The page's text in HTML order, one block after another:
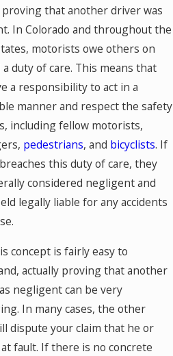
proving that another driver was
In Colorado and throughout the
motorists owe others on
duty of care. This means that
a responsibility to act in a
manner and respect the safety
including fellow motorists,
pedestrians, and bicyclists. If
this duty of care, they
considered negligent and
legally liable for any accidents
concept is fairly easy to
actually proving that another
negligent can be very
In many cases, the other
dispute your claim that he or
fault. If there is no concrete